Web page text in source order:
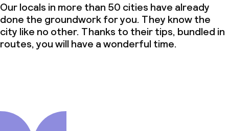
Our locals in more than 50 cities have already
done the groundwork for you. They know the
city like no other. Thanks to their tips, bundled in
routes, you will have a wonderful time.